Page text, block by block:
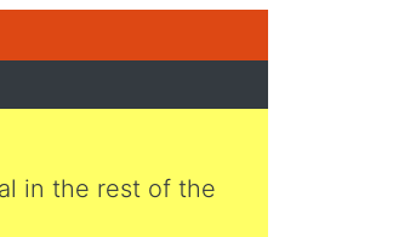
in the rest of the